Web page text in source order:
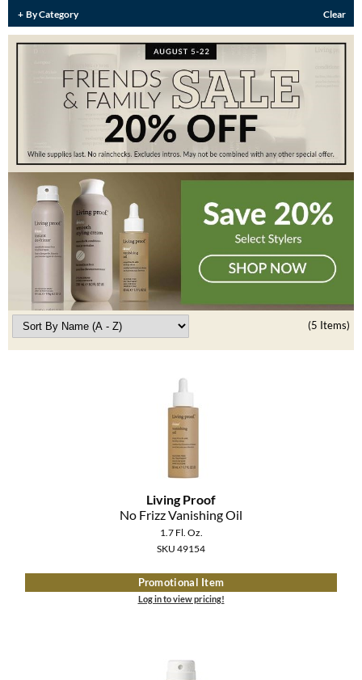
Burmax
Colorproof
ELEVEN Australia
gama.professional
Gamma+
GO24•7 MEN
Hair Art
Hotheads
Travel/​Minis
Appliances
Cosmetics
Salon Accessories
Salon Equipment
Pet Care
Merchandising
Curls
Lighteners & Bleach
Best Sellers
By Category Clear
(5 Items)
Living Proof
No Frizz Vanishing Oil
1.7 Fl. Oz.
SKU 49154
Promotional Item
Log in to view pricing!